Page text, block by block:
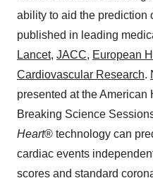
ability to aid the prediction
published in leading
Lancet, JACC, European
Cardiovascular Research.
presented at the American
Breaking Science
Heart® technology can
cardiac events
scores and standard